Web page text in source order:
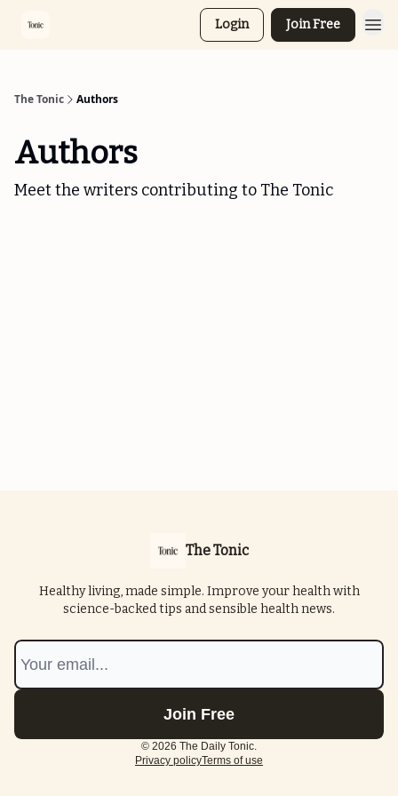
Login Join Free
The Tonic Authors
Authors
Meet the writers contributing to The Tonic
The Tonic
Healthy living, made simple. Improve your health with
science-backed tips and sensible health news.
© 2026 The Daily Tonic.
Privacy policyTerms of use